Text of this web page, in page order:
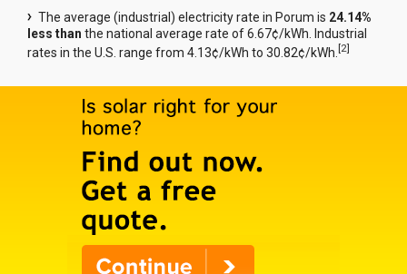
The average (industrial) electricity rate in Porum is 24.14%
less than the national average rate of 6.67¢/kWh. Industrial
rates in the U.S. range from 4.13¢/kWh to 30.82¢/kWh.[2]